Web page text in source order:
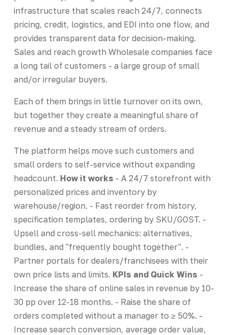
infrastructure that scales reach 24/7, connects
pricing, credit, logistics, and EDI into one flow, and
provides transparent data for decision-making.
Sales and reach growth Wholesale companies face
a long tail of customers - a large group of small
and/or irregular buyers.
Each of them brings in little turnover on its own,
but together they create a meaningful share of
revenue and a steady stream of orders.
The platform helps move such customers and
small orders to self-service without expanding
headcount. How it works - A 24/7 storefront with
personalized prices and inventory by
warehouse/region. - Fast reorder from history,
specification templates, ordering by SKU/GOST. -
Upsell and cross-sell mechanics: alternatives,
bundles, and "frequently bought together". -
Partner portals for dealers/franchisees with their
own price lists and limits. KPIs and Quick Wins -
Increase the share of online sales in revenue by 10-
30 pp over 12-18 months. - Raise the share of
orders completed without a manager to ≥ 50%. -
Increase search conversion, average order value,